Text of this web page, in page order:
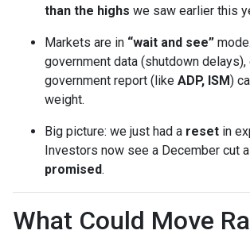
than the highs we saw earlier this
Markets are in “wait and see”
government data (shutdown delays),
government report (like ADP, ISM)
weight.
Big picture: we just had a reset in
Investors now see a December cut
promised.
What Could Move